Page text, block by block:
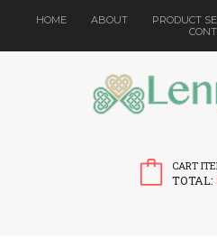
HOME ABOUT PRODUCT
CART
TOTAL: